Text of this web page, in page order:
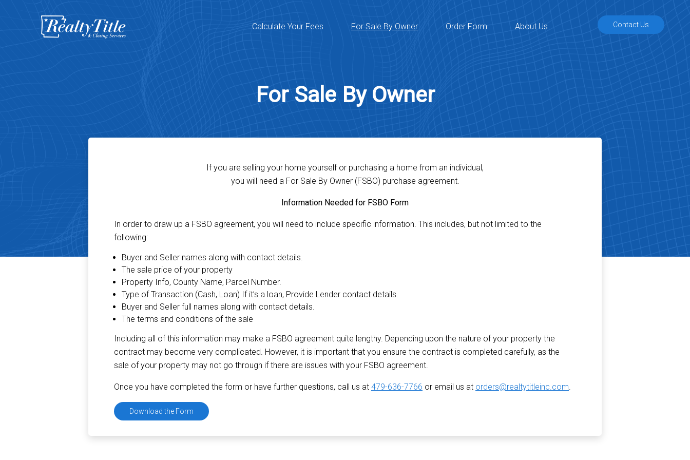
Calculate Your Fees For Sale By Owner Order Form About Us Contact Us
For Sale By Owner
If you are selling your home yourself or purchasing a home from an individual,
you will need a For Sale By Owner (FSBO) purchase agreement.
Information Needed for FSBO Form
In order to draw up a FSBO agreement, you will need to include specific information. This includes, but not limited to the
following:
Buyer and Seller names along with contact details.
The sale price of your property
Property Info, County Name, Parcel Number.
Type of Transaction (Cash, Loan) If it’s a loan, Provide Lender contact details.
Buyer and Seller full names along with contact details.
The terms and conditions of the sale
Including all of this information may make a FSBO agreement quite lengthy. Depending upon the nature of your property the
contract may become very complicated. However, it is important that you ensure the contract is completed carefully, as the
sale of your property may not go through if there are issues with your FSBO agreement.
Once you have completed the form or have further questions, call us at 479-636-7766 or email us at orders@realtytitleinc.com
Download the Form